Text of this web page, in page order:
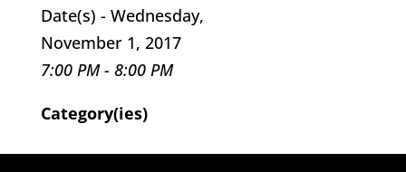
Date(s) - Wednesday,
November 1, 2017
7:00 PM - 8:00 PM
Category(ies)